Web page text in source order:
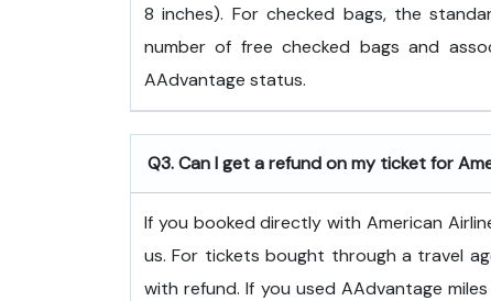
8 inches). For checked bags, the
number of free checked bags and
AAdvantage status.
Q3. Can I get a refund on my ticket for
If you booked directly with American
us. For tickets bought through a travel
with refund. If you used AAdvantage